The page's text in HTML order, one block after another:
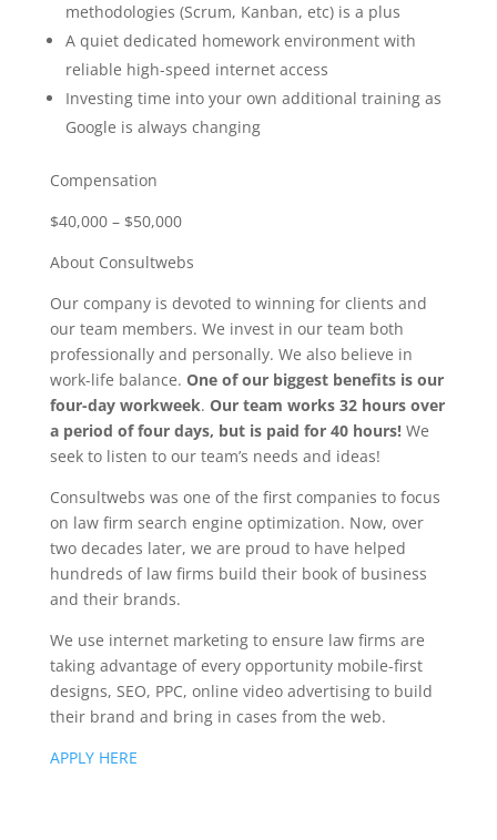
methodologies (Scrum, Kanban, etc) is a plus
A quiet dedicated homework environment with
reliable high-speed internet access
Investing time into your own additional training as
Google is always changing
Compensation
$40,000 – $50,000
About Consultwebs
Our company is devoted to winning for clients and
our team members. We invest in our team both
professionally and personally. We also believe in
work-life balance. One of our biggest benefits is our
four-day workweek. Our team works 32 hours over
a period of four days, but is paid for 40 hours!We
seek to listen to our team’s needs and ideas!
Consultwebs was one of the first companies to focus
on law firm search engine optimization. Now, over
two decades later, we are proud to have helped
hundreds of law firms build their book of business
and their brands.
We use internet marketing to ensure law firms are
taking advantage of every opportunity mobile-first
designs, SEO, PPC, online video advertising to build
their brand and bring in cases from the web.
APPLY HERE